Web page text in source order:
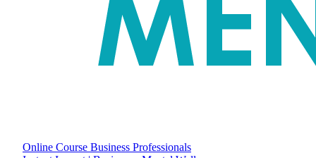
Online Course Business Professionals